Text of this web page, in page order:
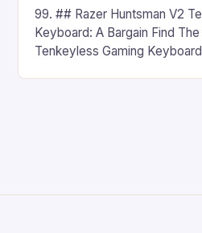
99. ## Razer Huntsman V2
Keyboard: A Bargain Find
Tenkeyless Gaming